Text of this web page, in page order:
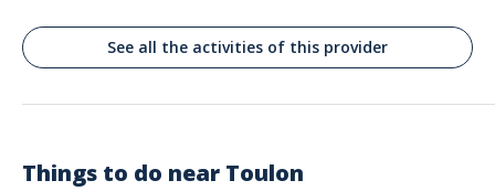
See all the activities of this provider
Things to do near Toulon